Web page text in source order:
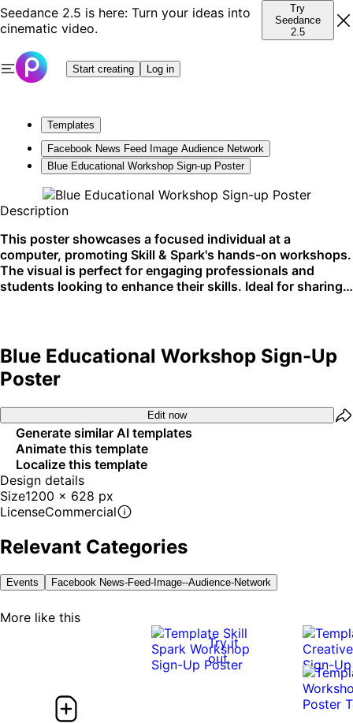
Seedance 2.5 is here: Turn your ideas into
cinematic video.
Try
Seedance
2.5
Start creating Log in
Templates
Facebook News Feed Image Audience Network
Blue Educational Workshop Sign-up Poster
Description
This poster showcases a focused individual at a
computer, promoting Skill & Spark's hands-on workshops.
The visual is perfect for engaging professionals and
students looking to enhance their skills. Ideal for sharing
Blue Educational Workshop Sign-Up
Poster
Edit now
Generate similar AI templates
Animate this template
Localize this template
Design details
Size1200 x 628 px
LicenseCommercial
Relevant Categories
Events Facebook News-Feed-Image--audience-Network
More like this
Try it
out